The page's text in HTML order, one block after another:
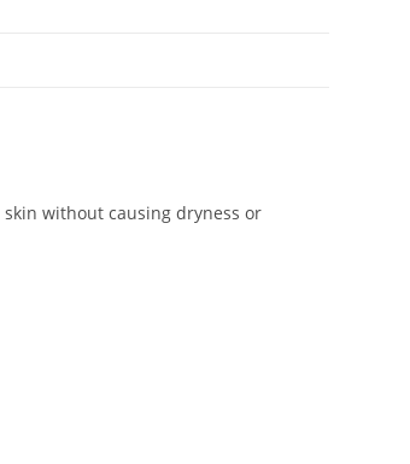
without causing dryness or